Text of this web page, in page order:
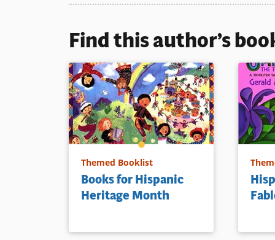
Find this author’s
Themed Booklist
Books for Hispanic
Heritage Month